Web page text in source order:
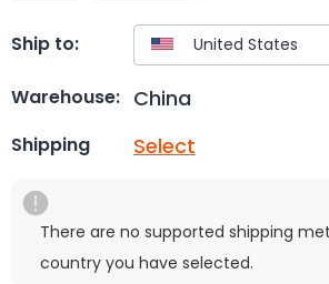
Ship to:
Warehouse: China
Shipping Select
There are no supported shipping
country you have selected.